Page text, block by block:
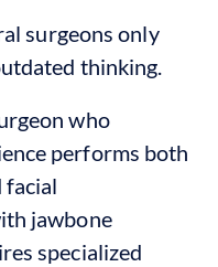
surgeons only
thinking.
who
performs both
facial
jawbone
specialized